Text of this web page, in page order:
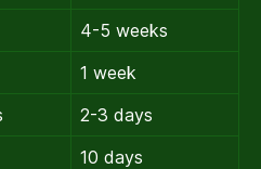
4-5 weeks
1 week
2-3 days
10 days